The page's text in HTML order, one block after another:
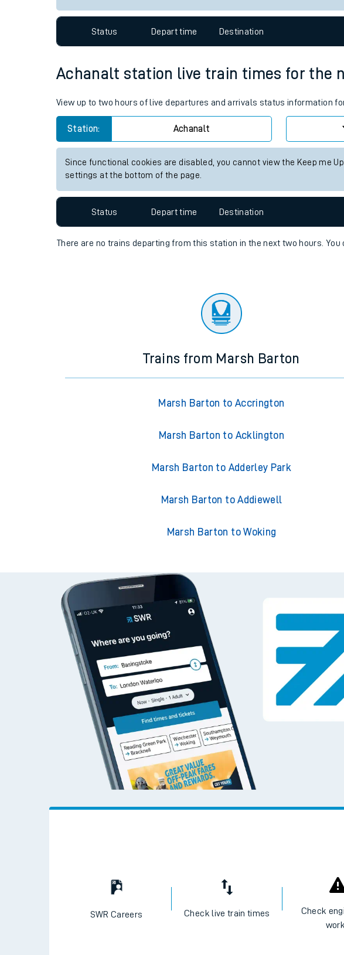
Our train stations
Our trains
On board facilities
Assisted travel
Travelling with kids
West of England line
Status Depart time Destination
Achanalt station live train times for the
View up to two hours of live departures and arrivals status information
Station: Achanalt
Since functional cookies are disabled, you cannot view the Keep me
settings at the bottom of the page.
Status Depart time Destination
There are no trains departing from this station in the next two hours. You
Trains from Marsh Barton
Marsh Barton to Accrington
Marsh Barton to Acklington
Marsh Barton to Adderley Park
Marsh Barton to Addiewell
Marsh Barton to Woking
SWR Careers Check live train times
Check